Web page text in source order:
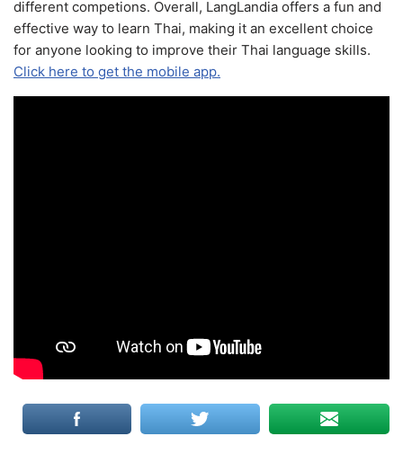
different competions. Overall, LangLandia offers a fun and
effective way to learn Thai, making it an excellent choice
for anyone looking to improve their Thai language skills.
Click here to get the mobile app.